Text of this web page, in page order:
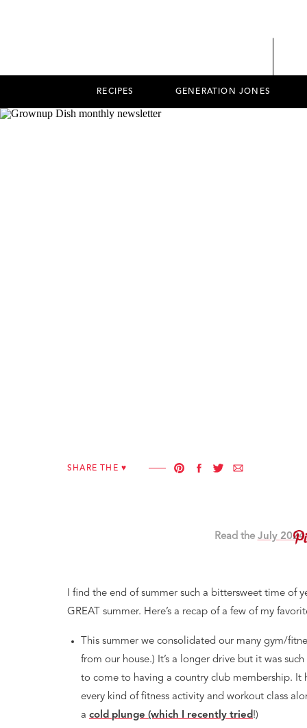
GENERATION JONES
RECIPES
SHARE THE ♥︎
Read the July
I find the end of summer such a bittersweet time of
GREAT summer. Here’s a recap of a few of my
This summer we consolidated our many gym/
from our house.) It’s a longer drive but it was
to come to having a country club membership.
every kind of fitness activity and workout class
a cold plunge (which I recently tried!)